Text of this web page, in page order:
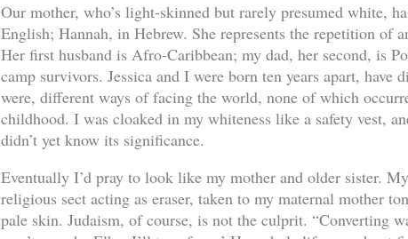
Our mother, who’s light-skinned but rarely presumed white,
English; Hannah, in Hebrew. She represents the repetition of
Her first husband is Afro-Caribbean; my dad, her second, is
camp survivors. Jessica and I were born ten years apart, have
were, different ways of facing the world, none of which
childhood. I was cloaked in my whiteness like a safety vest,
didn’t yet know its significance.
Eventually I’d pray to look like my mother and older sister.
religious sect acting as eraser, taken to my maternal mother
pale skin. Judaism, of course, is not the culprit. “Converting